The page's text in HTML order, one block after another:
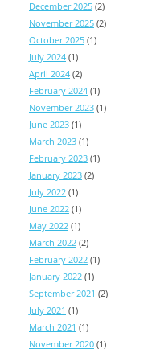
December 2025 (2)
November 2025 (2)
October 2025 (1)
July 2024 (1)
April 2024 (2)
February 2024 (1)
November 2023 (1)
June 2023 (1)
March 2023 (1)
February 2023 (1)
January 2023 (2)
July 2022 (1)
June 2022 (1)
May 2022 (1)
March 2022 (2)
February 2022 (1)
January 2022 (1)
September 2021 (2)
July 2021 (1)
March 2021 (1)
November 2020 (1)